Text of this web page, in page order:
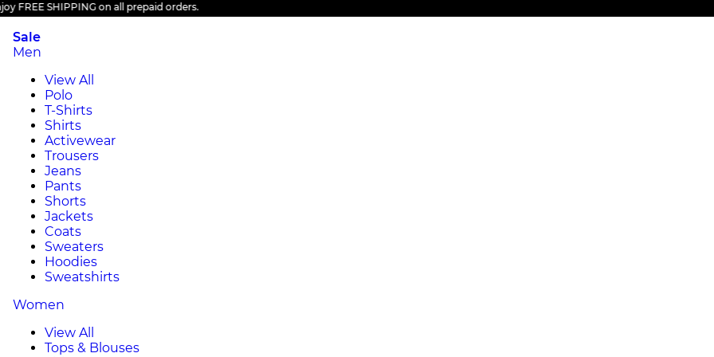
SHIPPING on all prepaid orders.
Sale
Men
View All
Polo
T-Shirts
Shirts
Activewear
Trousers
Jeans
Pants
Shorts
Jackets
Coats
Sweaters
Hoodies
Sweatshirts
Women
View All
Tops & Blouses